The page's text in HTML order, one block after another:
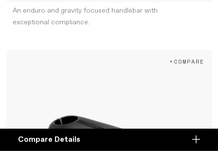
Compare
Compare Details
An enduro and gravity focused handlebar with
exceptional compliance.
+COMPARE